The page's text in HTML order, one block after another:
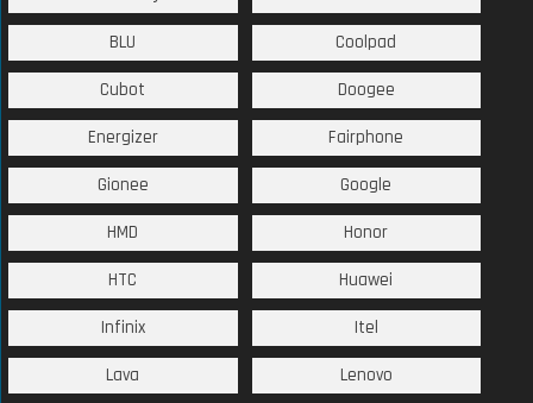
BLU Coolpad
Cubot Doogee
Energizer Fairphone
Gionee Google
HMD Honor
HTC Huawei
Infinix Itel
Lava Lenovo